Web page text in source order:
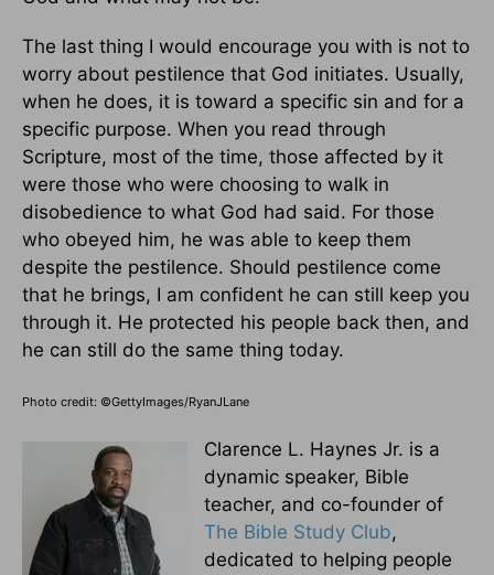
The last thing I would encourage you with is not to
worry about pestilence that God initiates. Usually,
when he does, it is toward a specific sin and for a
specific purpose. When you read through
Scripture, most of the time, those affected by it
were those who were choosing to walk in
disobedience to what God had said. For those
who obeyed him, he was able to keep them
despite the pestilence. Should pestilence come
that he brings, I am confident he can still keep you
through it. He protected his people back then, and
he can still do the same thing today.
Photo credit: ©GettyImages/RyanJLane
Clarence L. Haynes Jr. is a
dynamic speaker, Bible
teacher, and co-founder of
The Bible Study Club,
dedicated to helping people